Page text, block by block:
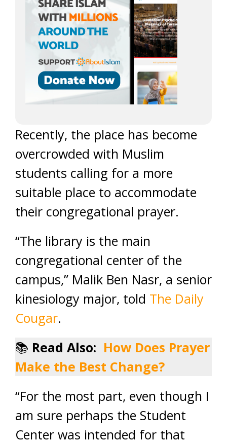
Recently, the place has become
overcrowded with Muslim
students calling for a more
suitable place to accommodate
their congregational prayer.
“The library is the main
congregational center of the
campus,” Malik Ben Nasr, a senior
kinesiology major, told The Daily
Cougar.
📚 Read Also: How Does Prayer
Make the Best Change?
“For the most part, even though I
am sure perhaps the Student
Center was intended for that